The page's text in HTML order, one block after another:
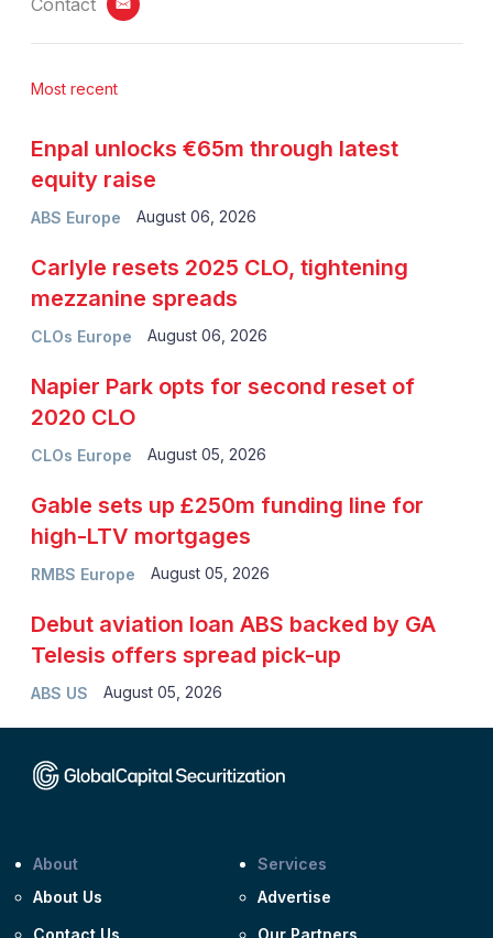
email
Most recent
ABS Europe
Enpal unlocks €65m through latest
equity raise
August 06, 2026
CLOs Europe
Carlyle resets 2025 CLO, tightening
mezzanine spreads
August 06, 2026
CLOs Europe
Napier Park opts for second reset of
2020 CLO
August 05, 2026
RMBS Europe
Gable sets up £250m funding line for
high-LTV mortgages
August 05, 2026
ABS US
Debut aviation loan ABS backed by GA
Telesis offers spread pick-up
August 05, 2026
About
About Us
Contact Us
Services
Advertise
Our Partners